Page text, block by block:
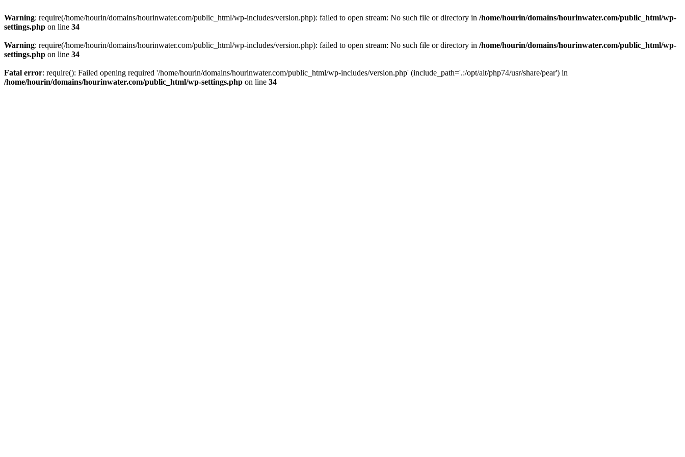
Warning: require(/home/hourin/domains/hourinwater.com/public_html/wp-includes/version.php): failed to open stream: No such file or directory in /home/hourin/domains/hourinwater.com/public_html/wp-
settings.php on line 34
Warning: require(/home/hourin/domains/hourinwater.com/public_html/wp-includes/version.php): failed to open stream: No such file or directory in /home/hourin/domains/hourinwater.com/public_html/wp-
settings.php on line 34
Fatal error: require(): Failed opening required '/home/hourin/domains/hourinwater.com/public_html/wp-includes/version.php' (include_path='.:/opt/alt/php74/usr/share/pear') in
/home/hourin/domains/hourinwater.com/public_html/wp-settings.php on line 34